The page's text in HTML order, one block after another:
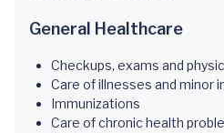
General Healthcare
Checkups, exams and
Care of illnesses and minor
Immunizations
Care of chronic health